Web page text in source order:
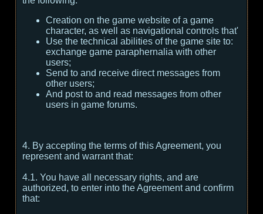
Creation on the game website of a game
character, as well as navigational controls that'
Use the technical abilities of the game site to:
exchange game paraphernalia with other
users;
Send to and receive direct messages from
other users;
And post to and read messages from other
users in game forums.
4. By accepting the terms of this Agreement, you
represent and warrant that:
4.1. You have all necessary rights, and are
authorized, to enter into the Agreement and confirm
that: